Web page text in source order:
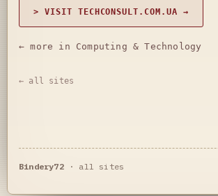
> VISIT TECHCONSULT.COM.UA →
← more in Computing & Technology
← all sites
Bindery72· all sites